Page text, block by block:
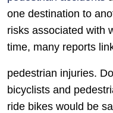
one destination to
risks associated with
time, many reports
pedestrian injuries.
bicyclists and
ride bikes would be